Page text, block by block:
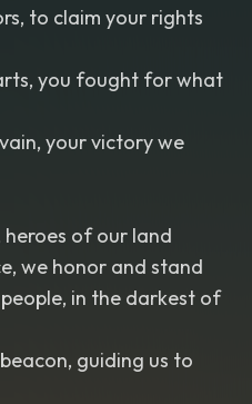
to claim your rights
you fought for what
your victory we
heroes of our land
we honor and stand
in the darkest of
guiding us to